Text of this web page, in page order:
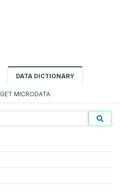
DATA DICTIONARY
GET MICRODATA